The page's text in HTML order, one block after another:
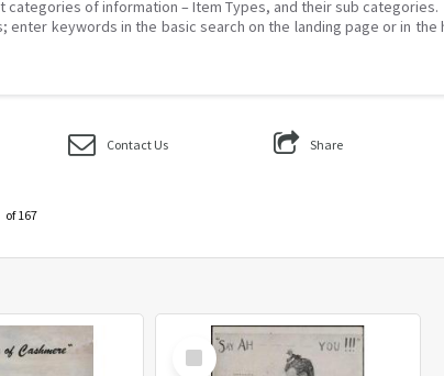
of information – Item Types, and their sub categories.
keywords in the basic search on the landing page or in the
Contact Us Share
of 167
Select
Item